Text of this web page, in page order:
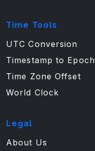
Time Tools
UTC Conversion
Timestamp to Epoch
Time Zone Offset
World Clock
Legal
About Us